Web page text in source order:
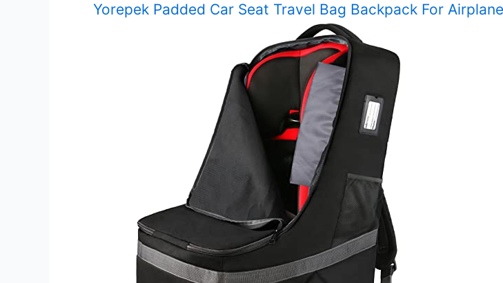
Yorepek Padded Car Seat Travel Bag Backpack For Airplane